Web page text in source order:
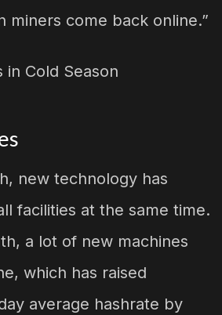
miners come back online.”
new technology has
facilities at the same time.
a lot of new machines
which has raised
average hashrate by